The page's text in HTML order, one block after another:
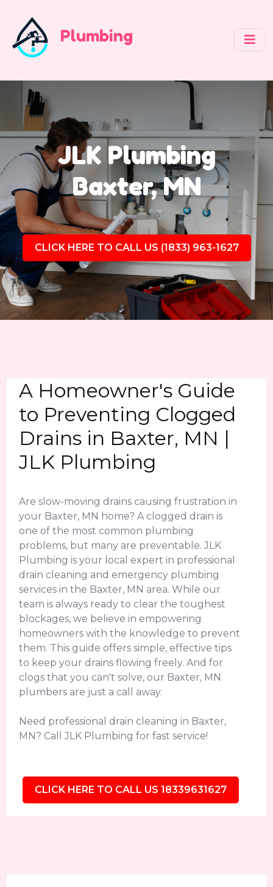
Plumbing
JLK Plumbing
Baxter, MN
CLICK HERE TO CALL US (1833) 963-1627
A Homeowner's Guide
to Preventing Clogged
Drains in Baxter, MN |
JLK Plumbing
Are slow-moving drains causing frustration in
your Baxter, MN home? A clogged drain is
one of the most common plumbing
problems, but many are preventable. JLK
Plumbing is your local expert in professional
drain cleaning and emergency plumbing
services in the Baxter, MN area. While our
team is always ready to clear the toughest
blockages, we believe in empowering
homeowners with the knowledge to prevent
them. This guide offers simple, effective tips
to keep your drains flowing freely. And for
clogs that you can't solve, our Baxter, MN
plumbers are just a call away.
Need professional drain cleaning in Baxter,
MN? Call JLK Plumbing for fast service!
CLICK HERE TO CALL US 18339631627